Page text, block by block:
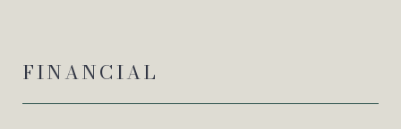
FINANCIAL